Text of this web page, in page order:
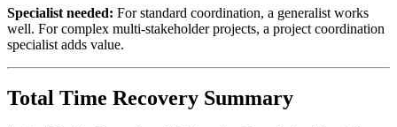
Specialist needed: For standard coordination, a generalist works
well. For complex multi-stakeholder projects, a project coordination
specialist adds value.
Total Time Recovery Summary